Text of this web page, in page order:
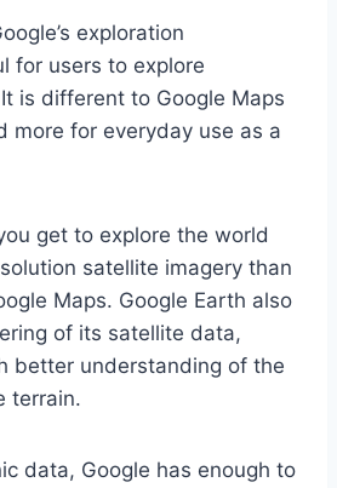
exploration
for users to explore
is different to Google Maps
more for everyday use as a
get to explore the world
satellite imagery than
Maps. Google Earth also
of its satellite data,
better understanding of the
terrain.
data, Google has enough to